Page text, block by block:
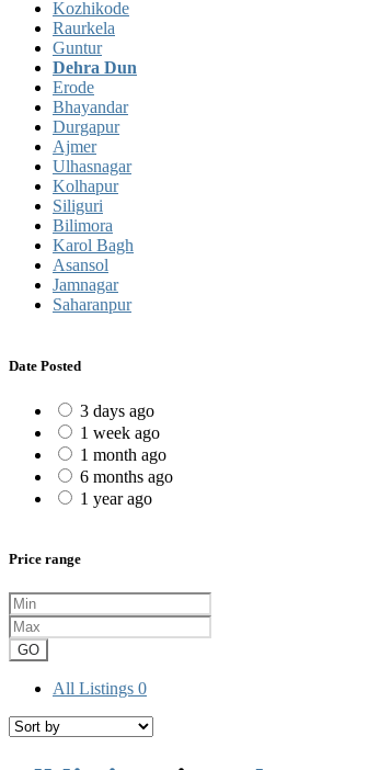
Kozhikode
Raurkela
Guntur
Dehra Dun
Erode
Bhayandar
Durgapur
Ajmer
Ulhasnagar
Kolhapur
Siliguri
Bilimora
Karol Bagh
Asansol
Jamnagar
Saharanpur
Date Posted
3 days ago
1 week ago
1 month ago
6 months ago
1 year ago
Price range
GO
All Listings 0